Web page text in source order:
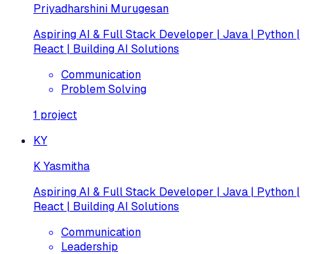
Priyadharshini Murugesan
Aspiring AI & Full Stack Developer | Java | Python |
React | Building AI Solutions
Communication
Problem Solving
1 project
KY
K Yasmitha
Aspiring AI & Full Stack Developer | Java | Python |
React | Building AI Solutions
Communication
Leadership